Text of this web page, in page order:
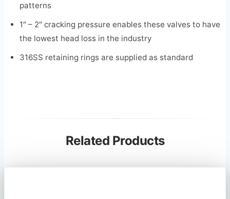
patterns
1″ – 2″ cracking pressure enables these valves to have
the lowest head loss in the industry
316SS retaining rings are supplied as standard
Related Products